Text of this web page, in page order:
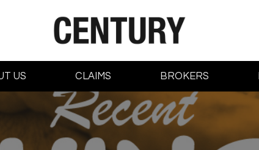
US CLAIMS BROKERS